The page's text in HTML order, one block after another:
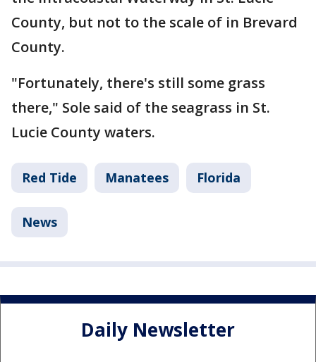
County, but not to the scale of in Brevard
County.
"Fortunately, there's still some grass
there," Sole said of the seagrass in St.
Lucie County waters.
Red Tide Manatees Florida
News
Daily Newsletter